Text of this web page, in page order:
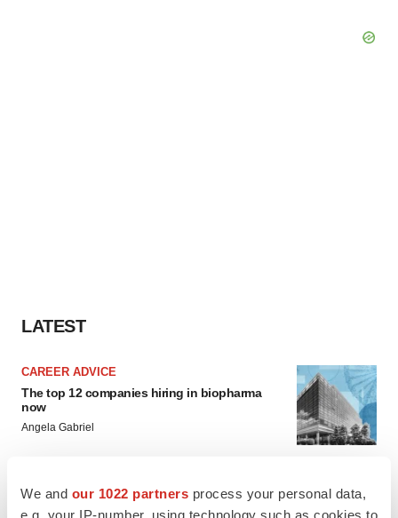
We and our 1022 partners process your personal data,
e.g. your IP-number, using technology such as cookies to
LATEST
CAREER ADVICE
The top 12 companies hiring in biopharma
now
Angela Gabriel
JOB TRENDS
CROs vs. biotechs: Finding the right fit